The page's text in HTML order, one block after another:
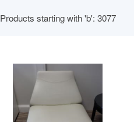
Products starting with 'b': 3077